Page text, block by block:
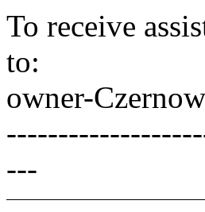
To receive
to:
owner-
---